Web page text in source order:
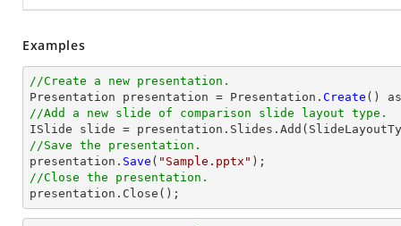
Examples
//Create a new presentation.
Presentation presentation = Presentation. Create
//Add a new slide of comparison slide layout type.
//Save the presentation.
presentation. Save ( "Sample.pptx"
//Close the presentation.
presentation. Close ();